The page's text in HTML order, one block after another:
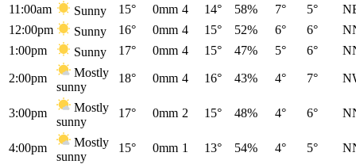
11:00am
Sunny 15° 0mm 4 14° 58% 7° 5°
12:00pm
Sunny 16° 0mm 4 15° 52% 6° 6°
1:00pm
Sunny 17° 0mm 4 15° 47% 5° 6°
2:00pm
Mostly
sunny
18° 0mm 4 16° 43% 4° 7°
3:00pm
Mostly
sunny
17° 0mm 2 15° 48% 4° 6°
4:00pm
Mostly
sunny
15° 0mm 1 13° 54% 4° 5°